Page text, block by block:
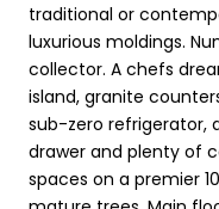
traditional or
luxurious moldings.
collector. A chefs
island, granite
sub-zero refrigerator,
drawer and plenty of
spaces on a premier